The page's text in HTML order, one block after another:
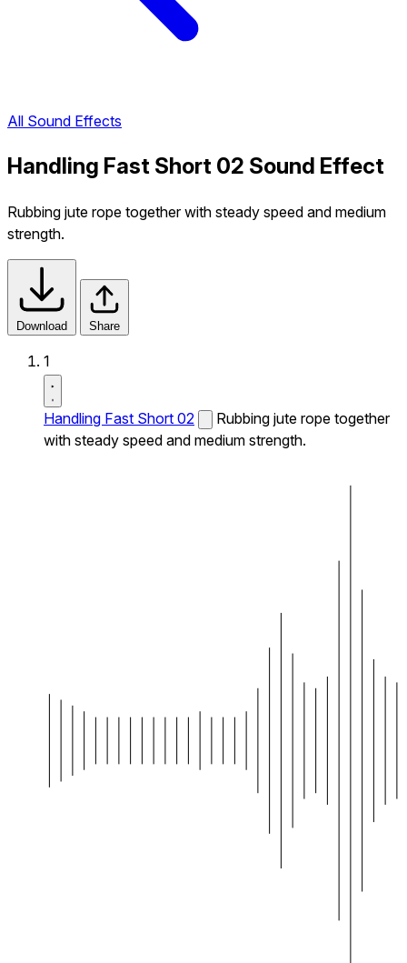
All Sound Effects
Handling Fast Short 02 Sound Effect
Rubbing jute rope together with steady speed and medium
strength.
Download Share
1
Handling Fast Short 02
Rubbing jute rope together
with steady speed and medium strength.